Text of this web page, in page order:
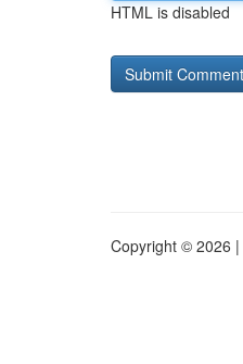
HTML is disabled
Copyright © 2026 |